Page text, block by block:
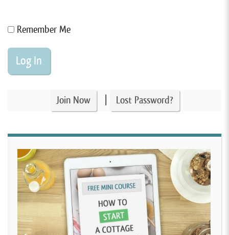
Remember Me
Join Now Lost Password?